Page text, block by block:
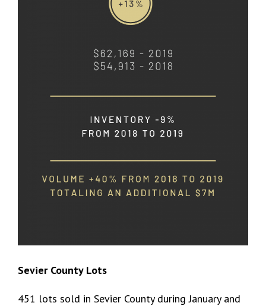
Sevier County Lots
451 lots sold in Sevier County during January and